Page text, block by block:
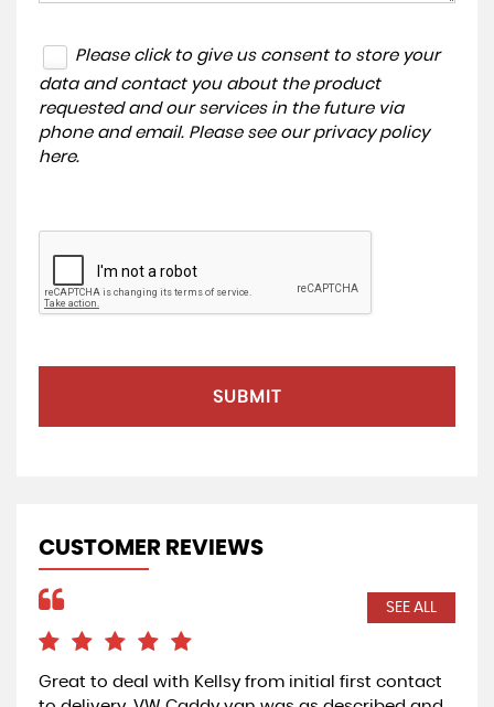
Please click to give us consent to store your
data and contact you about the product
requested and our services in the future via
phone and email. Please see our privacy policy
here.
SUBMIT
CUSTOMER REVIEWS
SEE ALL
Great to deal with Kellsy from initial first contact